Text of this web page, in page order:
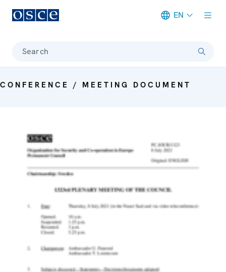
EN
Search
CONFERENCE / MEETING DOCUMENT